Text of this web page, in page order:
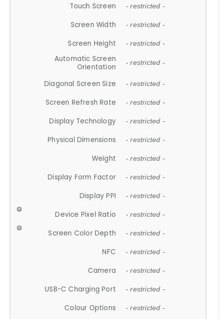
Touch Screen - restricted -
Screen Width - restricted -
Screen Height - restricted -
Automatic Screen
Orientation
- restricted -
Diagonal Screen Size - restricted -
Screen Refresh Rate - restricted -
Display Technology - restricted -
Physical Dimensions - restricted -
Weight - restricted -
Display Form Factor - restricted -
Display PPI - restricted -
Device Pixel Ratio - restricted -
Screen Color Depth - restricted -
NFC - restricted -
Camera - restricted -
USB-C Charging Port - restricted -
Colour Options - restricted -